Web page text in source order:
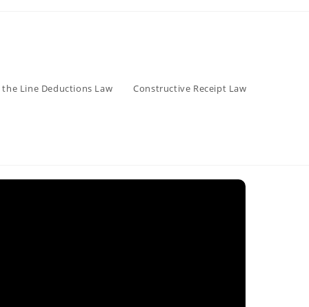
the Line Deductions Law Constructive Receipt Law